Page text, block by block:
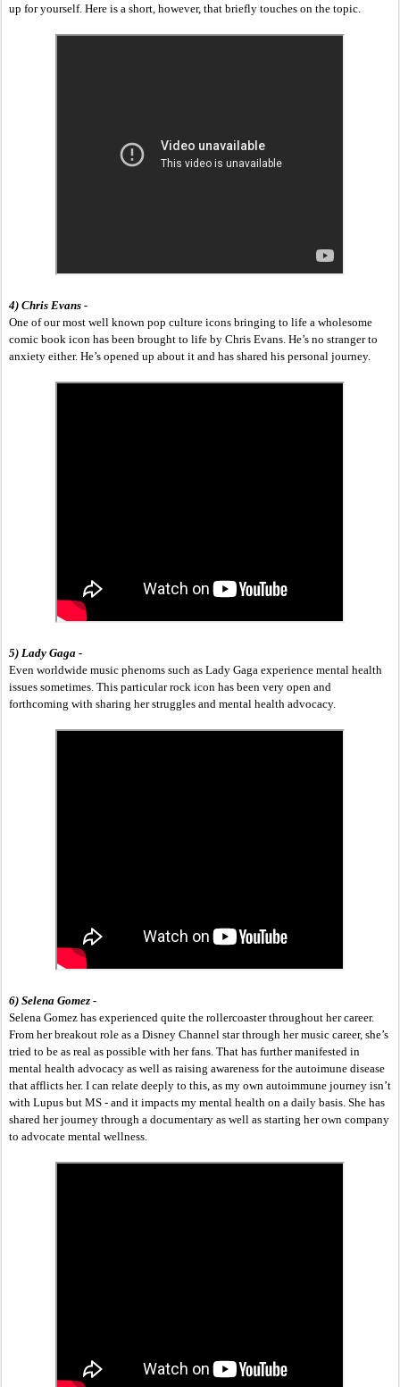
up for yourself. Here is a short, however, that briefly touches on the topic.
4) Chris Evans -
One of our most well known pop culture icons bringing to life a wholesome
comic book icon has been brought to life by Chris Evans. He’s no stranger to
anxiety either. He’s opened up about it and has shared his personal journey.
5) Lady Gaga -
Even worldwide music phenoms such as Lady Gaga experience mental health
issues sometimes. This particular rock icon has been very open and
forthcoming with sharing her struggles and mental health advocacy.
6) Selena Gomez -
Selena Gomez has experienced quite the rollercoaster throughout her career.
From her breakout role as a Disney Channel star through her music career, she’s
tried to be as real as possible with her fans. That has further manifested in
mental health advocacy as well as raising awareness for the autoimune disease
that afflicts her. I can relate deeply to this, as my own autoimmune journey isn’t
with Lupus but MS - and it impacts my mental health on a daily basis. She has
shared her journey through a documentary as well as starting her own company
to advocate mental wellness.